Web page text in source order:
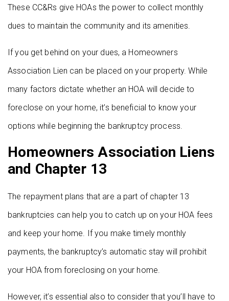
These CC&Rs give HOAs the power to collect monthly
dues to maintain the community and its amenities.
If you get behind on your dues, a Homeowners
Association Lien can be placed on your property. While
many factors dictate whether an HOA will decide to
foreclose on your home, it’s beneficial to know your
options while beginning the bankruptcy process.
Homeowners Association Liens
and Chapter 13
The repayment plans that are a part of chapter 13
bankruptcies can help you to catch up on your HOA fees
and keep your home. If you make timely monthly
payments, the bankruptcy’s automatic stay will prohibit
your HOA from foreclosing on your home.
However, it’s essential also to consider that you’ll have to